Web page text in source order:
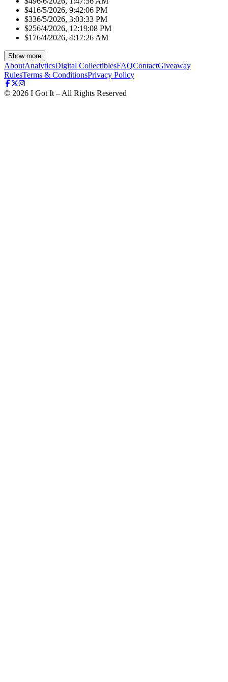
$416/5/2026, 9:42:06 PM
$336/5/2026, 3:03:33 PM
$256/4/2026, 12:19:08 PM
$176/4/2026, 4:17:26 AM
Show more
AboutAnalyticsDigital CollectiblesFAQContactGiveaway
RulesTerms & ConditionsPrivacy Policy
© 2026 I Got It – All Rights Reserved